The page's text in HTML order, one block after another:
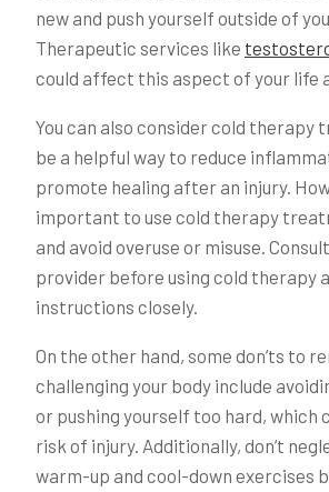
new and push yourself outside of
Therapeutic services like
could affect this aspect of your life
You can also consider cold therapy
be a helpful way to reduce
promote healing after an injury.
important to use cold therapy
and avoid overuse or misuse.
provider before using cold therapy
instructions closely.
On the other hand, some don’ts to
challenging your body include
or pushing yourself too hard, which
risk of injury. Additionally, don’t
warm-up and cool-down exercises